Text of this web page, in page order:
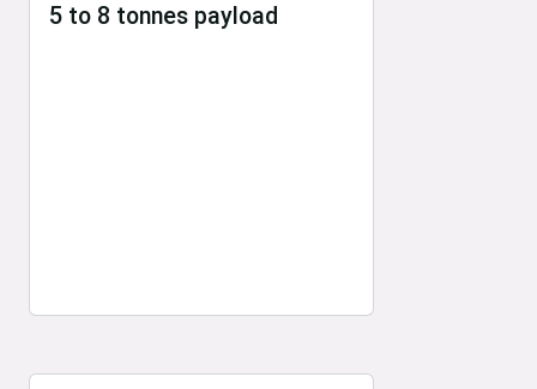
5 to 8 tonnes payload